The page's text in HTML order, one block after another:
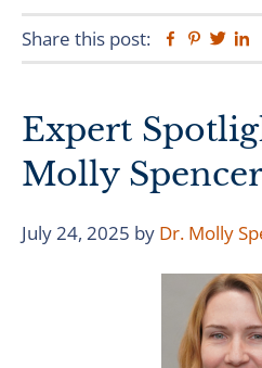
Share this post: Facebook
Expert
Molly Spencer
July 24, 2025 by Dr. Molly